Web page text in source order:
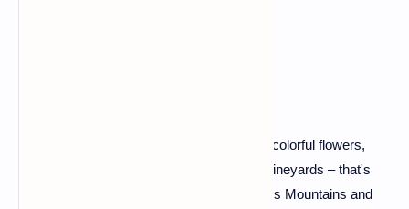
Picture half-timbered houses adorned with colorful flowers,
cobbled streets, and a backdrop of rolling vineyards – that's
Alsace for you. Nestled between the Vosges Mountains and